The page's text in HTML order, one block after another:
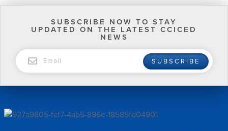
SUBSCRIBE NOW TO STAY
UPDATED ON THE LATEST CCICED
NEWS
SUBSCRIBE